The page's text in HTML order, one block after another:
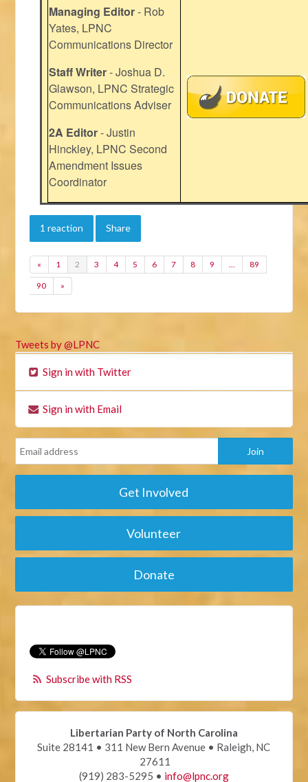
Managing Editor- Rob
Yates, LPNC
Communications Director
Staff Writer- Joshua D.
Glawson, LPNC Strategic
Communications Adviser
2A Editor- Justin
Hinckley, LPNC Second
Amendment Issues
Coordinator
1 reaction Share
« 1 2 3 4 5 6 7 8 9 … 89
90 »
Tweets by @LPNC
Sign in with Twitter
Sign in with Email
Get Involved
Volunteer
Donate
Subscribe with RSS
Libertarian Party of North Carolina
Suite 28141 • 311 New Bern Avenue • Raleigh, NC
27611
(919) 283-5295 • info@lpnc.org